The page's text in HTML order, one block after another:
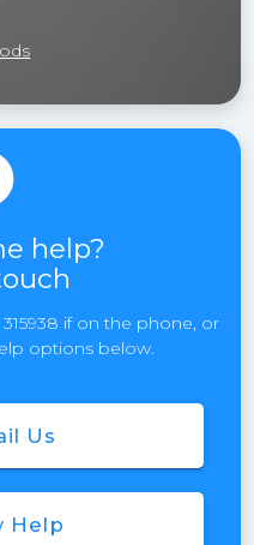
help?
if on the phone, or
options below.
Us
Help